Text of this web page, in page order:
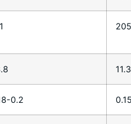
205
11.3
0.2